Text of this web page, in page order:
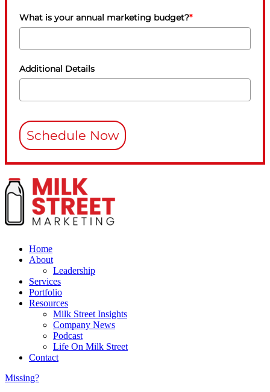
What is your annual marketing budget?*
Additional Details
Schedule Now
Home
About
Leadership
Services
Portfolio
Resources
Milk Street Insights
Company News
Podcast
Life On Milk Street
Contact
Missing?